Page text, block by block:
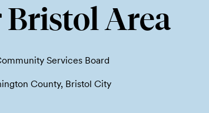
Bristol Area
Services Board
County, Bristol City